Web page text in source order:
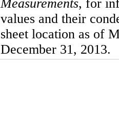
Measurements, for
values and their
sheet location as of
December 31, 2013.